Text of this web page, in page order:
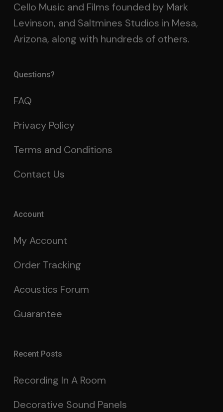
Cello Music and Films founded by Mark
Levinson, and Saltmines Studios in Mesa,
Arizona, along with hundreds of others.
Questions?
FAQ
Privacy Policy
Terms and Conditions
Contact Us
Account
My Account
Order Tracking
Acoustics Forum
Guarantee
Recent Posts
Recording In A Room
Decorative Sound Panels